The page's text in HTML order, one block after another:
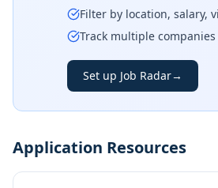
Filter by location, salary,
Track multiple
Set up Job Radar→
Application Resources